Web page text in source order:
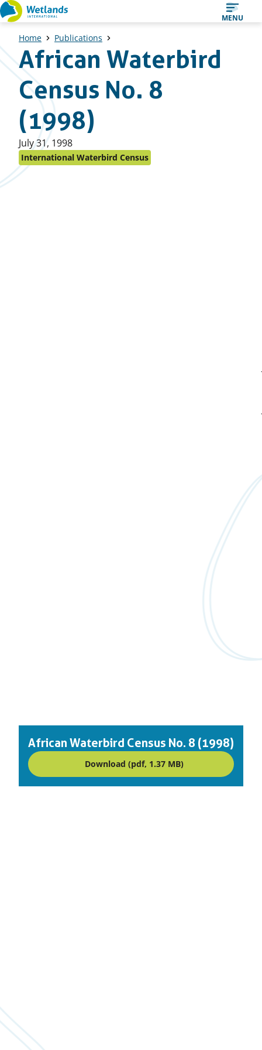
Straight
to
content
MENU
Home Publications
African Waterbird
Census No. 8
(1998)
Published
on:
July 31, 1998
International Waterbird Census
African Waterbird Census No. 8 (1998)
Download (pdf, 1.37 MB)